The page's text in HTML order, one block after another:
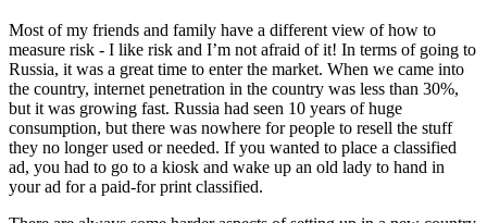
Most of my friends and family have a different view of how to
measure risk - I like risk and I’m not afraid of it! In terms of going to
Russia, it was a great time to enter the market. When we came into
the country, internet penetration in the country was less than 30%,
but it was growing fast. Russia had seen 10 years of huge
consumption, but there was nowhere for people to resell the stuff
they no longer used or needed. If you wanted to place a classified
ad, you had to go to a kiosk and wake up an old lady to hand in
your ad for a paid-for print classified.